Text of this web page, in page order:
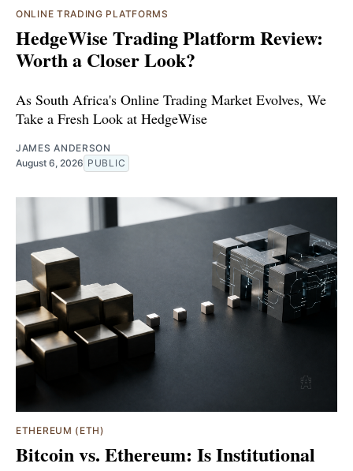
ONLINE TRADING PLATFORMS
HedgeWise Trading Platform Review:
Worth a Closer Look?
As South Africa's Online Trading Market Evolves, We
Take a Fresh Look at HedgeWise
JAMES ANDERSON
August 6, 2026 PUBLIC
ETHEREUM (ETH)
Bitcoin vs. Ethereum: Is Institutional